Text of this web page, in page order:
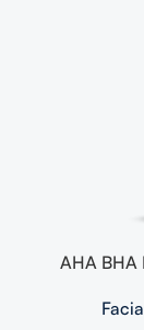
AHA BHA